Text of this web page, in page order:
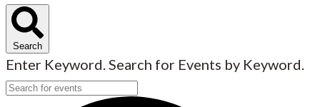
Search
Enter Keyword. Search for Events by Keyword.